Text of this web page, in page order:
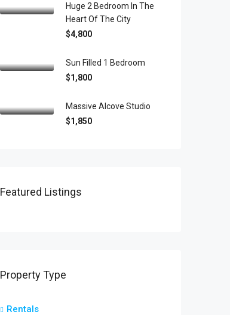
Huge 2 Bedroom In The
Heart Of The City
$4,800
Sun Filled 1 Bedroom
$1,800
Massive Alcove Studio
$1,850
Featured Listings
Property Type
Rentals